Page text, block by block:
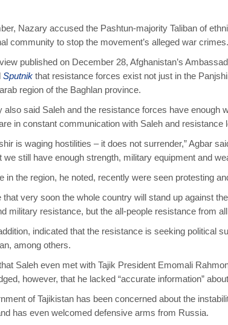
Nazary accused the Pashtun-majority Taliban of
community to stop the movement’s alleged war crimes.
published on December 28, Afghanistan’s
Sputnik that resistance forces exist not just in the
region of the Baghlan province.
also said Saleh and the resistance forces have enough
in constant communication with Saleh and resistance
is waging hostilities – it does not surrender,” Agbar
we still have enough strength, military equipment and
in the region, he noted, recently were seen protesting
that very soon the whole country will stand up against
military resistance, but the all-people resistance from
indicated that the resistance is seeking political
among others.
Saleh even met with Tajik President Emomali
however, that he lacked “accurate information”
of Tajikistan has been concerned about the
has even welcomed defensive arms from Russia.